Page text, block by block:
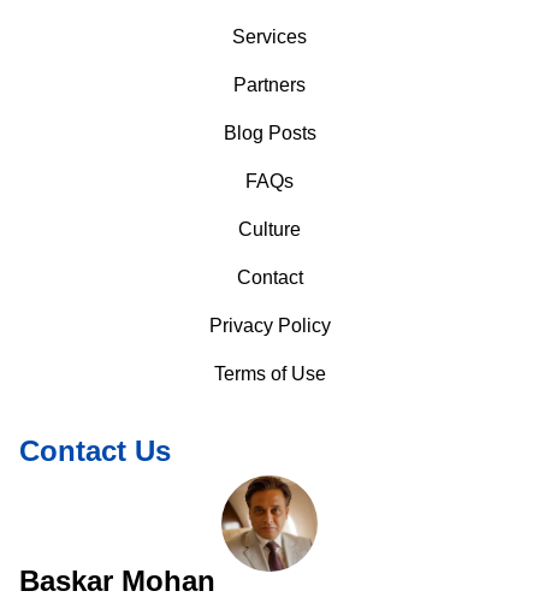
Services
Partners
Blog Posts
FAQs
Culture
Contact
Privacy Policy
Terms of Use
Contact Us
Baskar Mohan